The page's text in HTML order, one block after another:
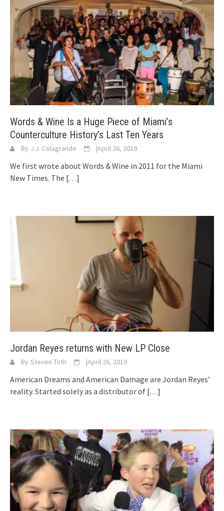
Words & Wine Is a Huge Piece of Miami’s
Counterculture History’s Last Ten Years
By J.J. Colagrande |April 26, 2019
We first wrote about Words & Wine in 2011 for the Miami
New Times. The […]
Jordan Reyes returns with New LP Close
By Steven Toth |April 26, 2019
American Dreams and American Damage are Jordan Reyes’
reality. Started solely as a distributor of […]